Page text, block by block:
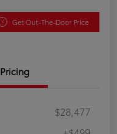
Get Out-The-Door Price
Pricing
$28,477